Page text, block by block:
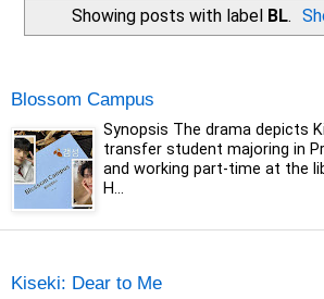
Showing posts with label BL.
Blossom Campus
Synopsis The drama depicts
transfer student majoring in
and working part-time at the
H...
Kiseki: Dear to Me